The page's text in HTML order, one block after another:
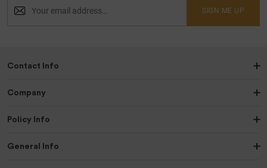
SIGN ME UP
Contact Info
Company
Policy Info
General Info